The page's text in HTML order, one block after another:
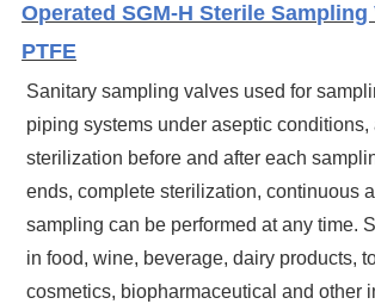
Operated SGM-H Sterile Sampling
PTFE
Sanitary sampling valves used for
piping systems under aseptic conditions,
sterilization before and after each
ends, complete sterilization, continuous
sampling can be performed at any time.
in food, wine, beverage, dairy products,
cosmetics, biopharmaceutical and other